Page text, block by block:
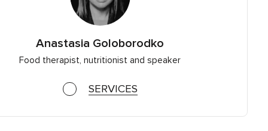
Anastasia Goloborodko
Food therapist, nutritionist and speaker
SERVICES